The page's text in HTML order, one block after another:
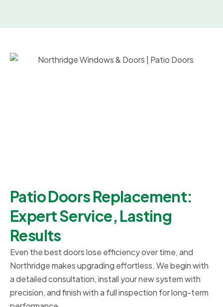
Patio Doors Replacement:
Expert Service, Lasting
Results
Even the best doors lose efficiency over time, and
Northridge makes upgrading effortless. We begin with
a detailed consultation, install your new system with
precision, and finish with a full inspection for long-term